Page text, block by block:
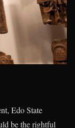
Edo State
be the rightful